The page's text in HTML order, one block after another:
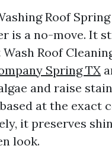
Roof
is a no-move. It
Roof
Spring TX
and raise
at the exact
it preserves
look.